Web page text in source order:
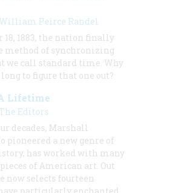
William Peirce Randel
18, 1883, the nation finally
method of synchronizing
we call standard time. Why
to figure that one out?
Lifetime
The Editors
decades, Marshall
pioneered a new genre of
has worked with many
of American art. Out
now selects fourteen